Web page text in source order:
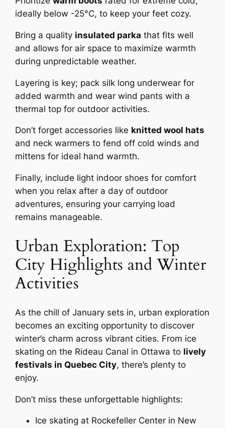
ideally below -25°C, to keep your feet cozy.
Bring a quality insulated parka that fits well
and allows for air space to maximize warmth
during unpredictable weather.
Layering is key; pack silk long underwear for
added warmth and wear wind pants with a
thermal top for outdoor activities.
Don’t forget accessories like knitted wool hats
and neck warmers to fend off cold winds and
mittens for ideal hand warmth.
Finally, include light indoor shoes for comfort
when you relax after a day of outdoor
adventures, ensuring your carrying load
remains manageable.
Urban Exploration: Top
City Highlights and Winter
Activities
As the chill of January sets in, urban exploration
becomes an exciting opportunity to discover
winter’s charm across vibrant cities. From ice
skating on the Rideau Canal in Ottawa to lively
festivals in Quebec City, there’s plenty to
enjoy.
Don’t miss these unforgettable highlights:
Ice skating at Rockefeller Center in New